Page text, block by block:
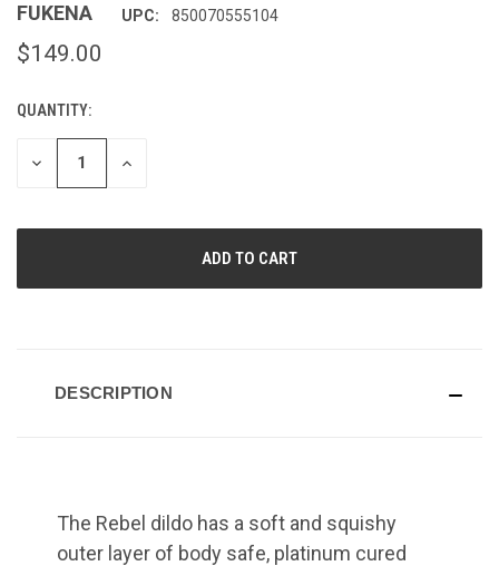
FUKENA UPC: 850070555104
$149.00
CURRENT
STOCK:
QUANTITY:
DECREASE
QUANTITY
INCREASE
DESCRIPTION
The Rebel dildo has a soft and squishy
outer layer of body safe, platinum cured